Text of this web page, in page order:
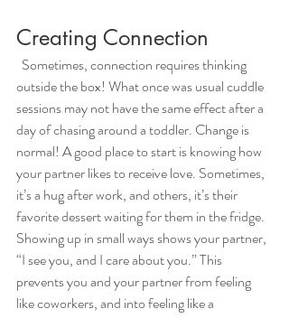
Creating Connection
outside the box! What once was usual cuddle
sessions may not have the same effect after a
day of chasing around a toddler. Change is
normal! A good place to start is knowing how
your partner likes to receive love. Sometimes,
it’s a hug after work, and others, it’s their
favorite dessert waiting for them in the fridge.
Showing up in small ways shows your partner,
“I see you, and I care about you.” This
prevents you and your partner from feeling
like coworkers, and into feeling like a